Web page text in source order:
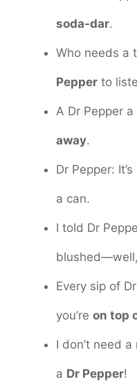
soda-dar.
Who needs a
Pepper to
A Dr Pepper
away.
Dr Pepper:
a can.
I told Dr
Every sip of
you’re on top
I don’t need
a Dr Pepper!